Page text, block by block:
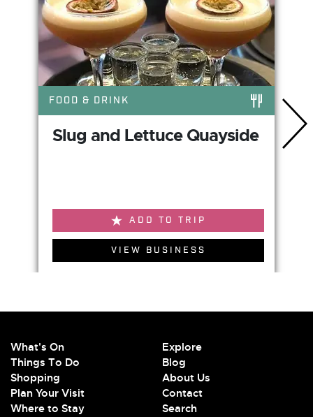
Slug and Lettuce Quayside
ADD TO TRIP
VIEW BUSINESS
FOOD & DRINK
What's On
Things To Do
Shopping
Plan Your Visit
Where to Stay
Explore
Blog
About Us
Contact
Search